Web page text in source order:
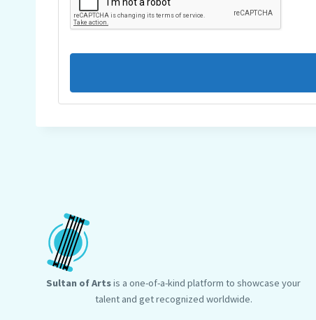
Sultan of Artsis a one-of-a-kind platform to showcase your
talent and get recognized worldwide.